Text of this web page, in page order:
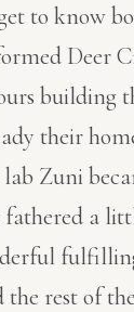
to know
Deer
building
their
Zuni
a
the rest of